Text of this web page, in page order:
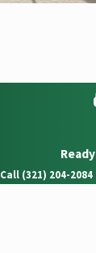
Call (321) 204-